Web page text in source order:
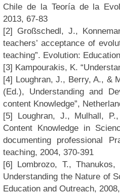
Chile de la Teoría de la
2013, 67-83
[2] Großschedl, J.,
teachers’ acceptance of
teaching”. Evolution:
[3] Kampourakis, K.
[4] Loughran, J., Berry, A., &
(Ed.), Understanding and
content Knowledge”,
[5] Loughran, J., Mulhall,
Content Knowledge in
documenting professional
teaching, 2004, 370-391
[6] Lombrozo, T.,
Understanding the Nature of
Education and Outreach,